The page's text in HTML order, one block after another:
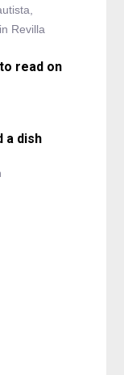
Revilla
read on
a dish